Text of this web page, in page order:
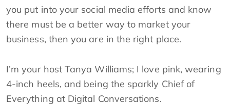
you put into your social media efforts and know
there must be a better way to market your
business, then you are in the right place.
I’m your host Tanya Williams; I love pink, wearing
4-inch heels, and being the sparkly Chief of
Everything at Digital Conversations.